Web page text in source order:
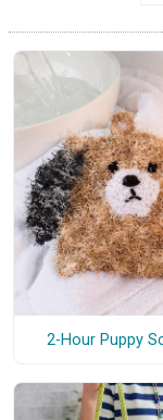
2-Hour Puppy